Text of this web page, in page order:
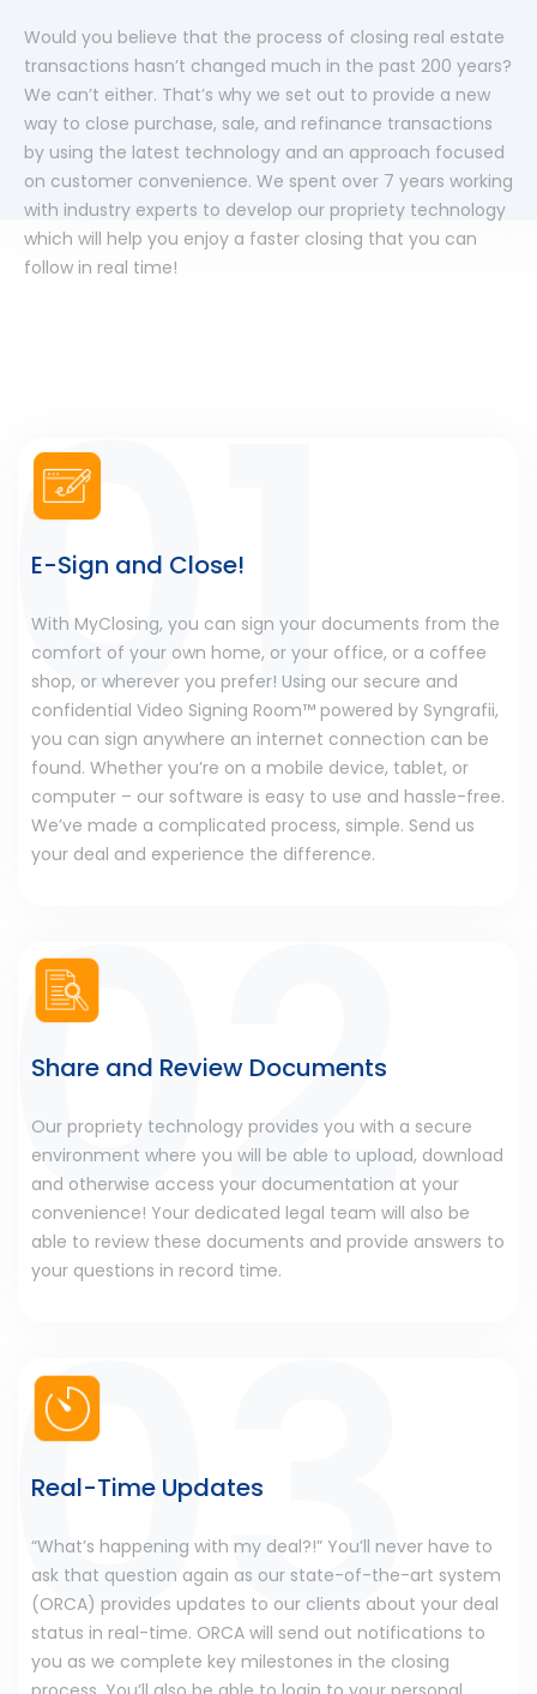
Would you believe that the process of closing real estate
transactions hasn’t changed much in the past 200 years?
We can’t either. That’s why we set out to provide a new
way to close purchase, sale, and refinance transactions
by using the latest technology and an approach focused
on customer convenience. We spent over 7 years working
with industry experts to develop our propriety technology
which will help you enjoy a faster closing that you can
follow in real time!
E-Sign and Close!
With MyClosing, you can sign your documents from the
comfort of your own home, or your office, or a coffee
shop, or wherever you prefer! Using our secure and
confidential Video Signing Room™ powered by Syngrafii,
you can sign anywhere an internet connection can be
found. Whether you’re on a mobile device, tablet, or
computer – our software is easy to use and hassle-free.
We’ve made a complicated process, simple. Send us
your deal and experience the difference.
Share and Review Documents
Our propriety technology provides you with a secure
environment where you will be able to upload, download
and otherwise access your documentation at your
convenience! Your dedicated legal team will also be
able to review these documents and provide answers to
your questions in record time.
Real-Time Updates
“What’s happening with my deal?!” You’ll never have to
ask that question again as our state-of-the-art system
(ORCA) provides updates to our clients about your deal
status in real-time. ORCA will send out notifications to
you as we complete key milestones in the closing